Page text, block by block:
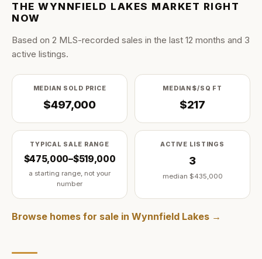
THEWYNNFIELD LAKES MARKET RIGHT
NOW
Based on 2 MLS-recorded sales in the last 12 months and 3
active listings.
MEDIAN SOLD PRICE
$497,000
MEDIAN $/SQ FT
$217
TYPICAL SALE RANGE
$475,000–$519,000
a starting range, not your
number
ACTIVE LISTINGS
3
median $435,000
Browse homes for sale in Wynnfield Lakes →